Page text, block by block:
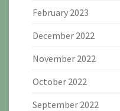
February 2023
December 2022
November 2022
October 2022
September 2022